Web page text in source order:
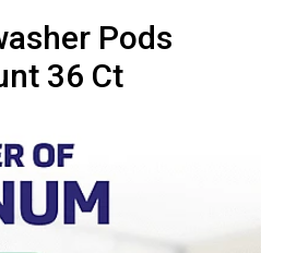
Pods
36 Ct